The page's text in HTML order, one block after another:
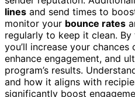
lines and send times to
monitor your bounce rates
regularly to keep it clean.
you’ll increase your
enhance engagement, and
program’s results.
and how it aligns with
significantly boost